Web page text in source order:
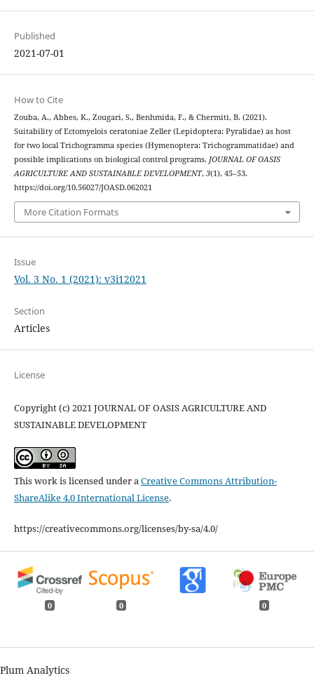
Published
2021-07-01
How to Cite
Zouba, A., Abbes, K., Zougari, S., Benhmida, F., & Chermiti, B. (2021).
Suitability of Ectomyelois ceratoniae Zeller (Lepidoptera: Pyralidae) as host
for two local Trichogramma species (Hymenoptera: Trichogrammatidae) and
possible implications on biological control programs. JOURNAL OF OASIS
AGRICULTURE AND SUSTAINABLE DEVELOPMENT, 3(1), 45–53.
https://doi.org/10.56027/JOASD.062021
More Citation Formats
Issue
Vol. 3 No. 1 (2021): v3i12021
Section
Articles
License
Copyright (c) 2021 JOURNAL OF OASIS AGRICULTURE AND
SUSTAINABLE DEVELOPMENT
This work is licensed under aCreative Commons Attribution-
ShareAlike 4.0 International License.
https://creativecommons.org/licenses/by-sa/4.0/
0 0 0
Plum Analytics